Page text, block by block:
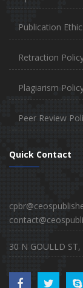
Publication
Retraction
Plagiarism
Peer Review
Quick Contact
30 N GOULLD ST,